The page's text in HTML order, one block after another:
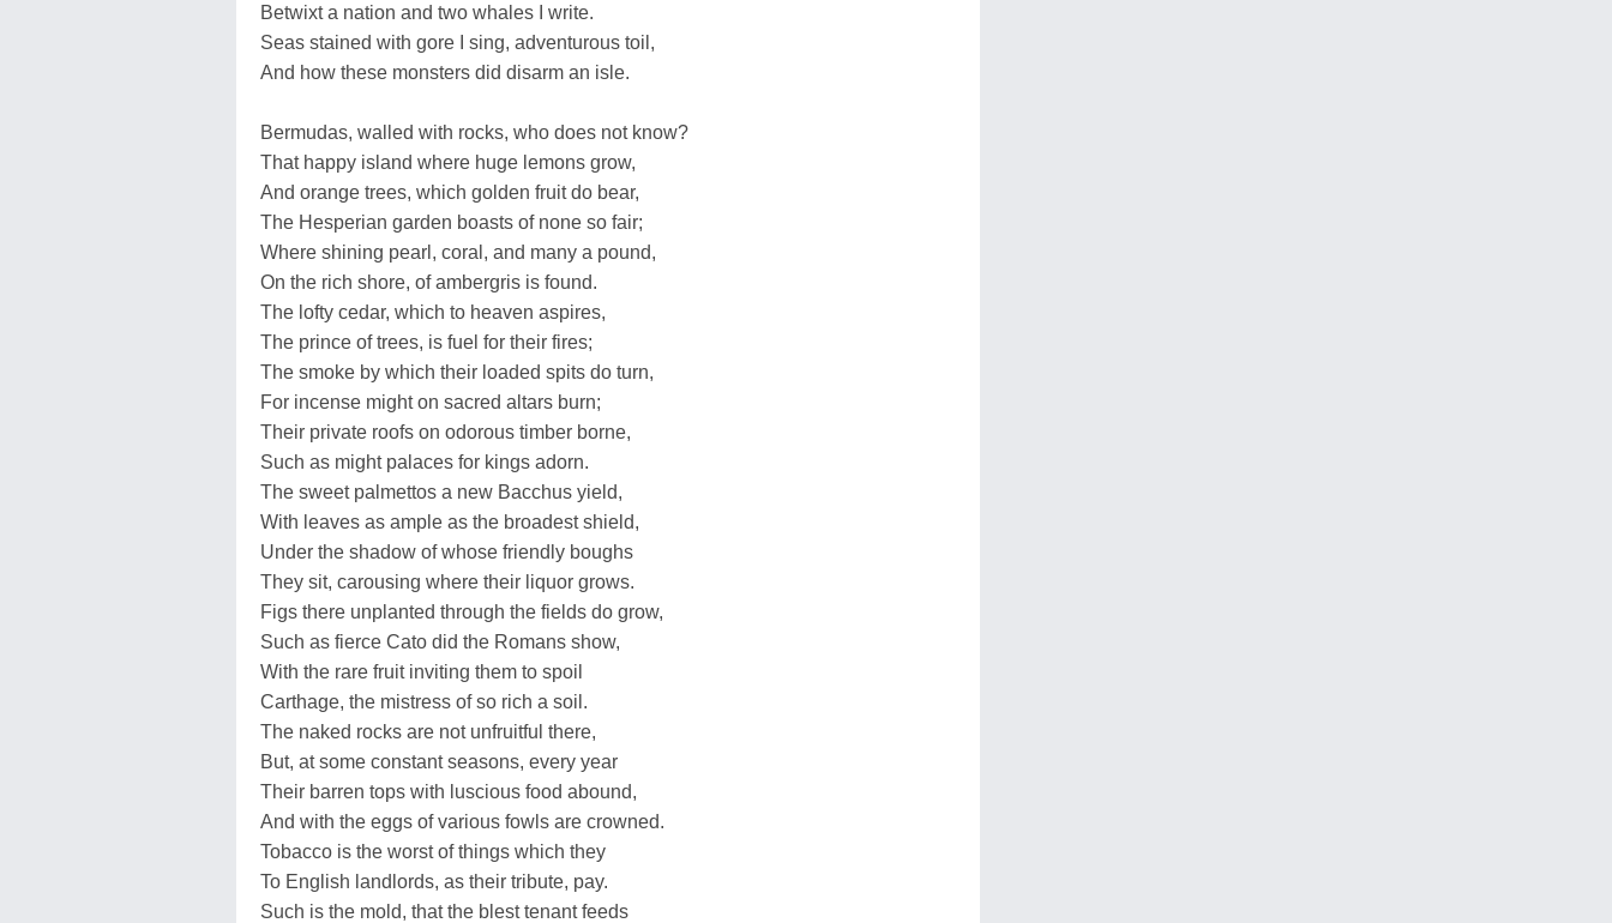
Betwixt a nation and two whales I write.
Seas stained with gore I sing, adventurous toil,
And how these monsters did disarm an isle.
Bermudas, walled with rocks, who does not know?
That happy island where huge lemons grow,
And orange trees, which golden fruit do bear,
The Hesperian garden boasts of none so fair;
Where shining pearl, coral, and many a pound,
On the rich shore, of ambergris is found.
The lofty cedar, which to heaven aspires,
The prince of trees, is fuel for their fires;
The smoke by which their loaded spits do turn,
For incense might on sacred altars burn;
Their private roofs on odorous timber borne,
Such as might palaces for kings adorn.
The sweet palmettos a new Bacchus yield,
With leaves as ample as the broadest shield,
Under the shadow of whose friendly boughs
They sit, carousing where their liquor grows.
Figs there unplanted through the fields do grow,
Such as fierce Cato did the Romans show,
With the rare fruit inviting them to spoil
Carthage, the mistress of so rich a soil.
The naked rocks are not unfruitful there,
But, at some constant seasons, every year
Their barren tops with luscious food abound,
And with the eggs of various fowls are crowned.
Tobacco is the worst of things which they
To English landlords, as their tribute, pay.
Such is the mold, that the blest tenant feeds